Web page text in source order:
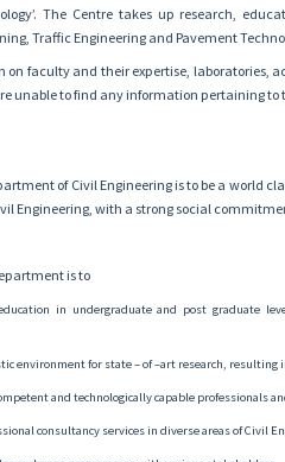
The Centre takes up research,
Traffic Engineering and Pavement
on faculty and their expertise, laboratories,
unable to find any information pertaining
of Civil Engineering is to be a world
Engineering, with a strong social
is to
in undergraduate and post graduate
environment for state – of –art research,
and technologically capable professionals
consultancy services in diverse areas of Civil